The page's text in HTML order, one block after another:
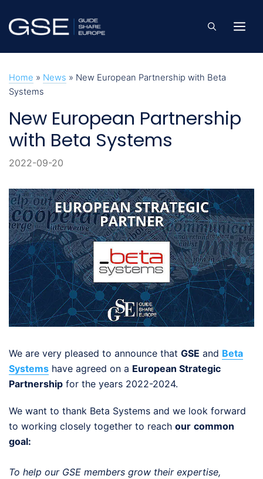
content
Home » News » New European Partnership with Beta
Systems
New European Partnership
with Beta Systems
2022-09-20
We are very pleased to announce that GSE and Beta
Systems have agreed on a European Strategic
Partnership for the years 2022-2024.
We want to thank Beta Systems and we look forward
to working closely together to reach our common
goal:
To help our GSE members grow their expertise,